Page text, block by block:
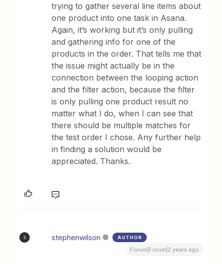
trying to gather several line items about
one product into one task in Asana.
Again, it’s working but it’s only pulling
and gathering info for one of the
products in the order. That tells me that
the issue might actually be in the
connection between the looping action
and the filter action, because the filter
is only pulling one product result no
matter what I do, when I can see that
there should be multiple matches for
the test order I chose. Any further help
in finding a solution would be
appreciated. Thanks.
S stephenwilson AUTHOR
Forum|Forum|2 years ago